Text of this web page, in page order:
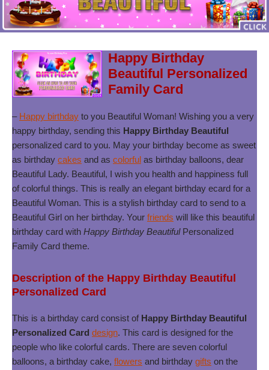
Happy Birthday
Beautiful Personalized
Family Card
– Happy birthday to you Beautiful Woman! Wishing you a very
happy birthday, sending this Happy Birthday Beautiful
personalized card to you. May your birthday become as sweet
as birthday cakes and as colorful as birthday balloons, dear
Beautiful Lady. Beautiful, I wish you health and happiness full
of colorful things. This is really an elegant birthday ecard for a
Beautiful Woman. This is a stylish birthday card to send to a
Beautiful Girl on her birthday. Your friends will like this beautiful
birthday card with Happy Birthday BeautifulPersonalized
Family Card theme.
Description of the Happy Birthday Beautiful
Personalized Card
This is a birthday card consist of Happy Birthday Beautiful
Personalized Card design. This card is designed for the
people who like colorful cards. There are seven colorful
balloons, a birthday cake, flowers and birthday gifts on the